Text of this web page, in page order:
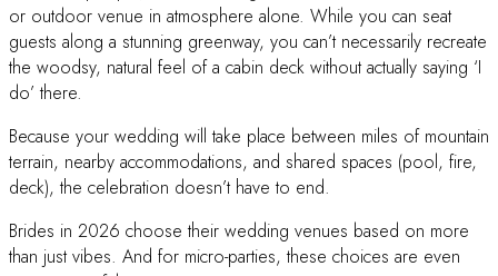
or outdoor venue in atmosphere alone. While you can seat
guests along a stunning greenway, you can’t necessarily recreate
the woodsy, natural feel of a cabin deck without actually saying ‘I
do’ there.
Because your wedding will take place between miles of mountain
terrain, nearby accommodations, and shared spaces (pool, fire,
deck), the celebration doesn’t have to end.
Brides in 2026 choose their wedding venues based on more
than just vibes. And for micro-parties, these choices are even